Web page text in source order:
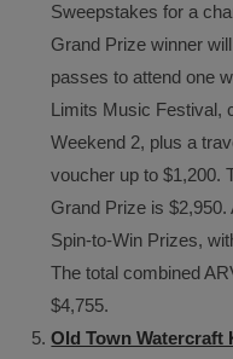
Sweepstakes for a
Grand Prize winner
passes to attend one
Limits Music Festival,
Weekend 2, plus a
voucher up to $1,200.
Grand Prize is
Spin-to-Win Prizes,
The total combined
$4,755.
Old Town Watercraft